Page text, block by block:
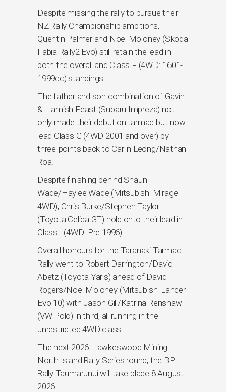
Despite missing the rally to pursue their
NZ Rally Championship ambitions,
Quentin Palmer and Noel Moloney (Skoda
Fabia Rally2 Evo) still retain the lead in
both the overall and Class F (4WD: 1601-
1999cc) standings.
The father and son combination of Gavin
& Hamish Feast (Subaru Impreza) not
only made their debut on tarmac but now
lead Class G (4WD 2001 and over) by
three-points back to Carlin Leong/Nathan
Roa.
Despite finishing behind Shaun
Wade/Haylee Wade (Mitsubishi Mirage
4WD), Chris Burke/Stephen Taylor
(Toyota Celica GT) hold onto their lead in
Class I (4WD: Pre 1996).
Overall honours for the Taranaki Tarmac
Rally went to Robert Darrington/David
Abetz (Toyota Yaris) ahead of David
Rogers/Noel Moloney (Mitsubishi Lancer
Evo 10) with Jason Gill/Katrina Renshaw
(VW Polo) in third, all running in the
unrestricted 4WD class.
The next 2026 Hawkeswood Mining
North Island Rally Series round, the BP
Rally Taumarunui will take place 8 August
2026.